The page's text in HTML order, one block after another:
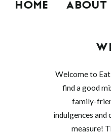
HOME ABOUT
Welcome to
find a good
family-
indulgences
measure!